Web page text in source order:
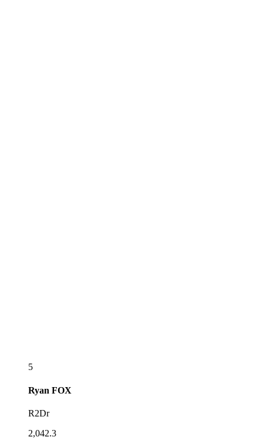
5
Ryan FOX
R2Dr
2,042.3